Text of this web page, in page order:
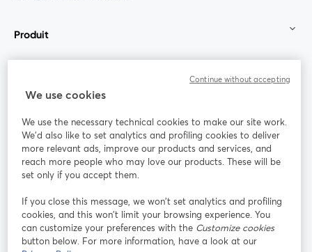
Produit
Rejoignez-nous
Webinaire Facebook
YouTube
ouvre un nouvel onglet
Instagram
ouvre un nouvel onglet
LinkedIn
ouvre un
We use cookies
We use the necessary technical cookies to make our site work.
We'd also like to set analytics and profiling cookies to deliver
more relevant ads, improve our products and services, and
reach more people who may love our products. These will be
set only if you accept them.
If you close this message, we won’t set analytics and profiling
cookies, and this won’t limit your browsing experience. You
can customize your preferences with the Customize cookies
button below. For more information, have a look at our
Continue without accepting